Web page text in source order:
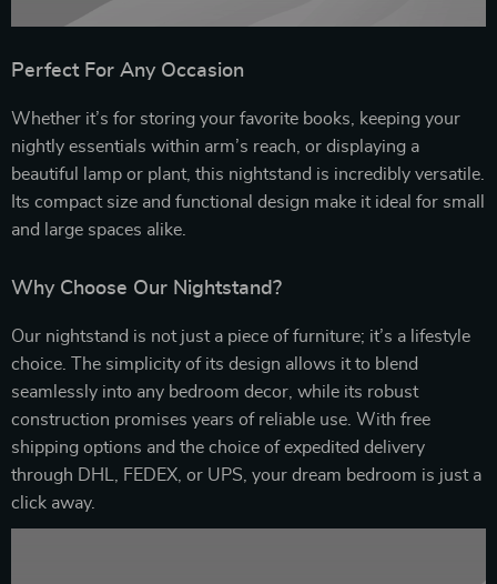
Perfect For Any Occasion
Whether it’s for storing your favorite books, keeping your
nightly essentials within arm’s reach, or displaying a
beautiful lamp or plant, this nightstand is incredibly versatile.
Its compact size and functional design make it ideal for small
and large spaces alike.
Why Choose Our Nightstand?
Our nightstand is not just a piece of furniture; it’s a lifestyle
choice. The simplicity of its design allows it to blend
seamlessly into any bedroom decor, while its robust
construction promises years of reliable use. With free
shipping options and the choice of expedited delivery
through DHL, FEDEX, or UPS, your dream bedroom is just a
click away.